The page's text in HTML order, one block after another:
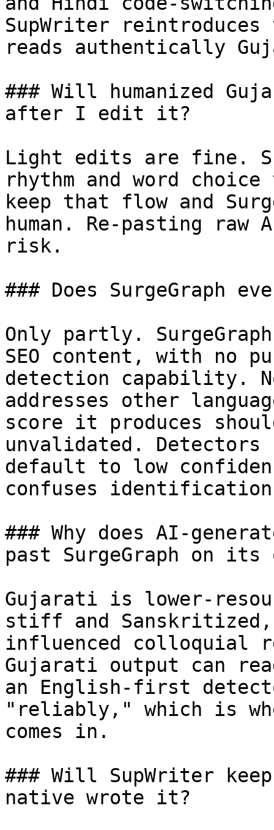
SupWriter
reads authentically
### Will humanized
after I edit it?
Light edits are fine.
rhythm and word
keep that flow and
human. Re-pasting
risk.
### Does SurgeGraph
Only partly.
SEO content, with no
detection capability.
addresses other
score it produces
unvalidated.
default to low
confuses
### Why does AI-
past SurgeGraph on its
Gujarati is lower-
stiff and
influenced colloquial
Gujarati output can
an English-first
"reliably," which is
comes in.
### Will SupWriter
native wrote it?